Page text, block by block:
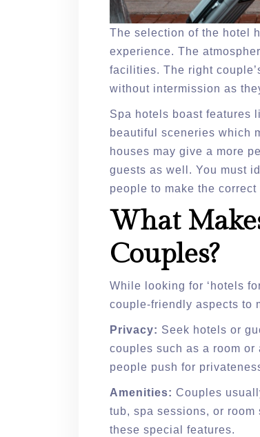
The selection of the hotel
experience. The
facilities. The right
without intermission as
Spa hotels boast features
beautiful sceneries which
houses may give a more
guests as well. You must
people to make the correct
What
Couples?
While looking for ‘hotels
couple-friendly aspects to
Privacy: Seek hotels or
couples such as a room
people push for
Amenities: Couples
tub, spa sessions, or room
these special features.